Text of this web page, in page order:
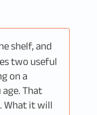
shelf, and
two useful
on a
That
What it will